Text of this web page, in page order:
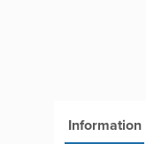
Information